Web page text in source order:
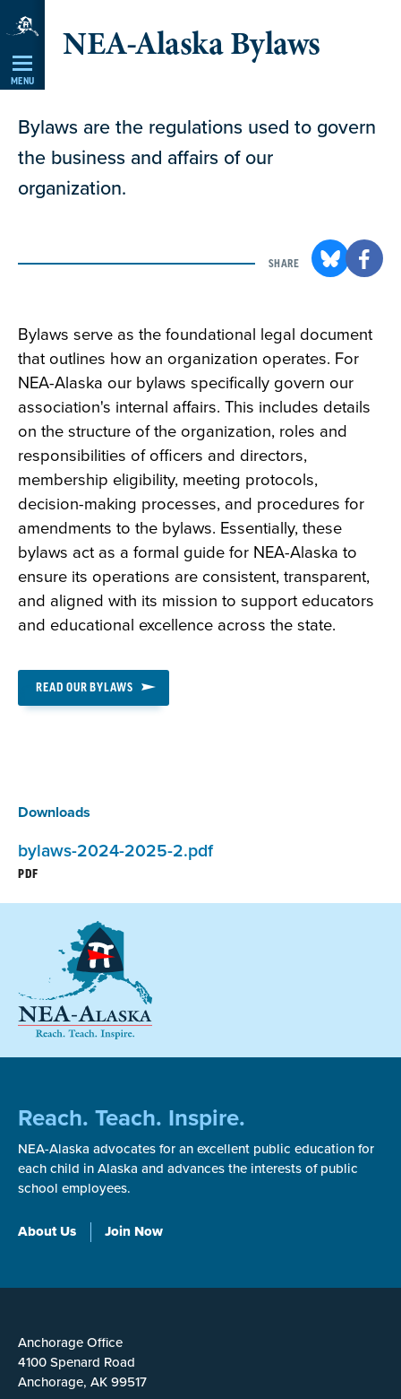
Skip
Navigation
MENU
NEA-Alaska Bylaws
Bylaws are the regulations used to govern
the business and affairs of our
organization.
SHARE
Bylaws serve as the foundational legal document
that outlines how an organization operates. For
NEA-Alaska our bylaws specifically govern our
association's internal affairs. This includes details
on the structure of the organization, roles and
responsibilities of officers and directors,
membership eligibility, meeting protocols,
decision-making processes, and procedures for
amendments to the bylaws. Essentially, these
bylaws act as a formal guide for NEA-Alaska to
ensure its operations are consistent, transparent,
and aligned with its mission to support educators
and educational excellence across the state.
READ OUR BYLAWS
Downloads
bylaws-2024-2025-2.pdf
PDF
Reach. Teach. Inspire.
NEA-Alaska advocates for an excellent public education for
each child in Alaska and advances the interests of public
school employees.
About Us Join Now
Anchorage Office
4100 Spenard Road
Anchorage, AK 99517